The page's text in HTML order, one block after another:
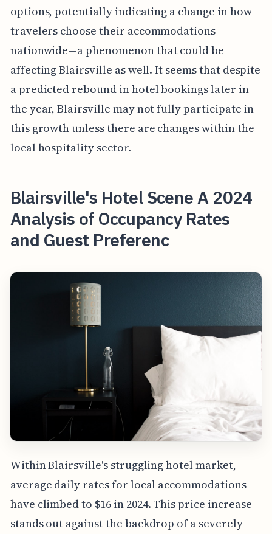
options, potentially indicating a change in how
travelers choose their accommodations
nationwide—a phenomenon that could be
affecting Blairsville as well. It seems that despite
a predicted rebound in hotel bookings later in
the year, Blairsville may not fully participate in
this growth unless there are changes within the
local hospitality sector.
Blairsville's Hotel Scene A 2024
Analysis of Occupancy Rates
and Guest Preferenc
Within Blairsville's struggling hotel market,
average daily rates for local accommodations
have climbed to $16 in 2024. This price increase
stands out against the backdrop of a severely